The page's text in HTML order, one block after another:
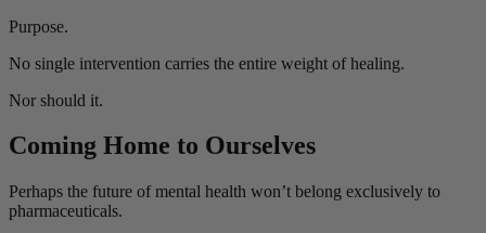
Purpose.
No single intervention carries the entire weight of healing.
Nor should it.
Coming Home to Ourselves
Perhaps the future of mental health won’t belong exclusively to
pharmaceuticals.